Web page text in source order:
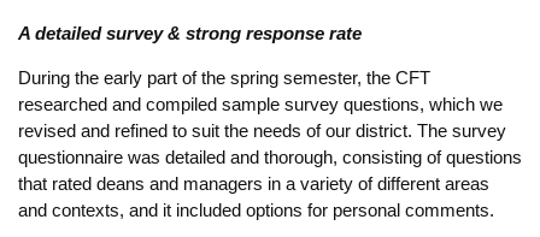
A detailed survey & strong response rate
During the early part of the spring semester, the CFT
researched and compiled sample survey questions, which we
revised and refined to suit the needs of our district. The survey
questionnaire was detailed and thorough, consisting of questions
that rated deans and managers in a variety of different areas
and contexts, and it included options for personal comments.